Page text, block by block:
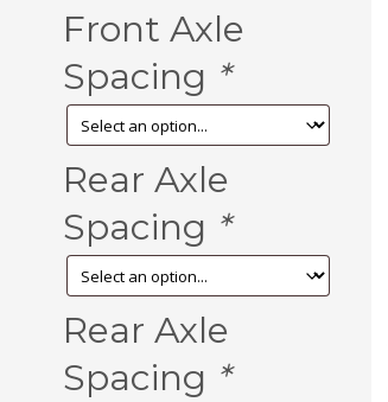
Front Axle
Spacing *
Rear Axle
Spacing *
Rear Axle
Spacing *